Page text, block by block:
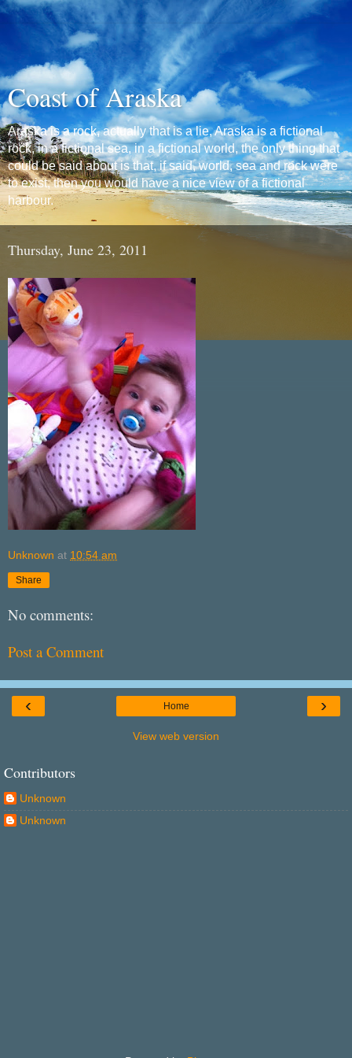
Coast of Araska
Araska is a rock, actually that is a lie, Araska is a fictional
rock, in a fictional sea, in a fictional world, the only thing that
could be said about is that, if said, world, sea and rock were
to exist, then you would have a nice view of a fictional
harbour.
Thursday, June 23, 2011
Unknown at 10:54 am
Share
No comments:
Post a Comment
‹ ›
Home
View web version
Contributors
Unknown
Unknown